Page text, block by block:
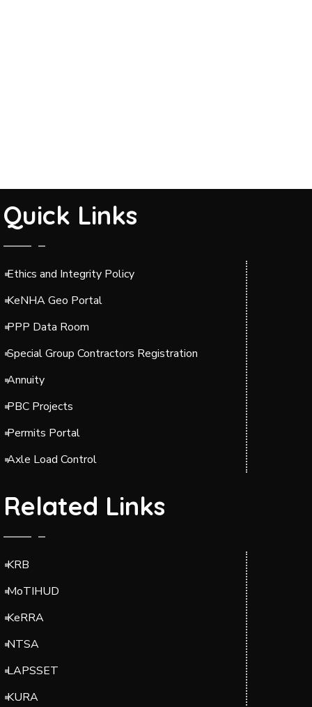
Quick Links
Ethics and Integrity Policy
KeNHA Geo Portal
PPP Data Room
Special Group Contractors Registration
Annuity
PBC Projects
Permits Portal
Axle Load Control
Related Links
KRB
MoTIHUD
KeRRA
NTSA
LAPSSET
KURA